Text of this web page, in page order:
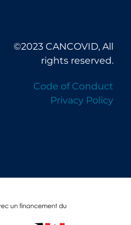
©2023 CANCOVID, All
rights reserved.
Code of Conduct
Privacy Policy